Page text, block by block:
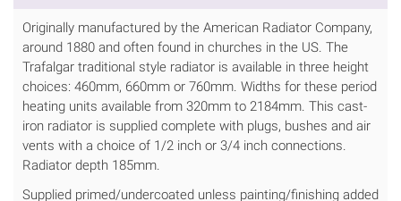
Originally manufactured by the American Radiator Company,
around 1880 and often found in churches in the US. The
Trafalgar traditional style radiator is available in three height
choices: 460mm, 660mm or 760mm. Widths for these period
heating units available from 320mm to 2184mm. This cast-
iron radiator is supplied complete with plugs, bushes and air
vents with a choice of 1/2 inch or 3/4 inch connections.
Radiator depth 185mm.
Supplied primed/undercoated unless painting/finishing added